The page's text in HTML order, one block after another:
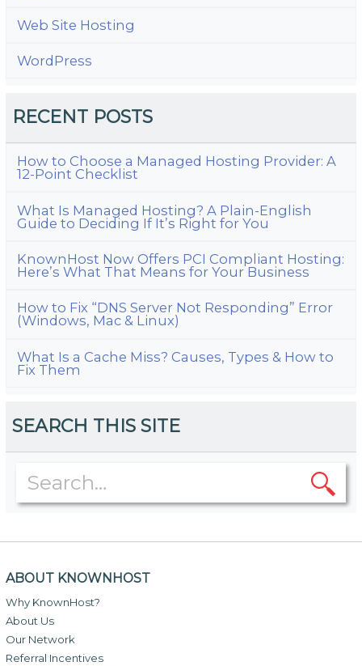
Web Site Hosting
WordPress
RECENT POSTS
How to Choose a Managed Hosting Provider: A
12-Point Checklist
What Is Managed Hosting? A Plain-English
Guide to Deciding If It’s Right for You
KnownHost Now Offers PCI Compliant Hosting:
Here’s What That Means for Your Business
How to Fix “DNS Server Not Responding” Error
(Windows, Mac & Linux)
What Is a Cache Miss? Causes, Types & How to
Fix Them
SEARCH THIS SITE
ABOUT KNOWNHOST
Why KnownHost?
About Us
Our Network
Referral Incentives